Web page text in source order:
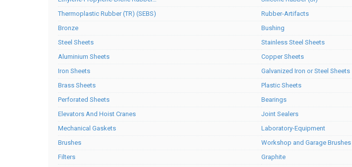
Thermoplastic Rubber (TR) (SEBS)
Rubber-Artifacts
Bronze
Bushing
Steel Sheets
Stainless Steel Sheets
Aluminium Sheets
Copper Sheets
Iron Sheets
Galvanized Iron or Steel Sheets
Brass Sheets
Plastic Sheets
Perforated Sheets
Bearings
Elevators And Hoist Cranes
Joint Sealers
Mechanical Gaskets
Laboratory-Equipment
Brushes
Workshop and Garage Brushes
Filters
Graphite